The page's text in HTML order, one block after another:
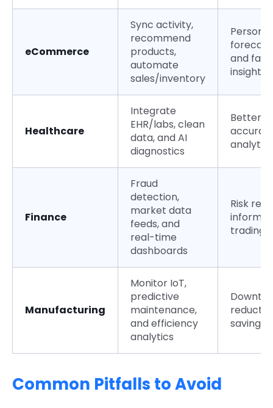
eCommerce
Sync activity,
recommend
products,
automate
sales/inventory
and fast
insights
Healthcare
Integrate
EHR/labs, clean
data, and AI
diagnostics
Better
analytics
Finance
Fraud
detection,
market data
feeds, and
real-time
dashboards
Risk
trading
Manufacturing
Monitor IoT,
predictive
maintenance,
and efficiency
analytics
savings
Common Pitfalls to Avoid